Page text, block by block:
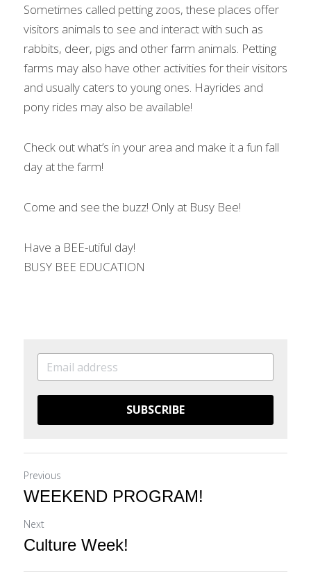
Sometimes called petting zoos, these places offer
visitors animals to see and interact with such as
rabbits, deer, pigs and other farm animals. Petting
farms may also have other activities for their visitors
and usually caters to young ones. Hayrides and
pony rides may also be available!
Check out what’s in your area and make it a fun fall
day at the farm!
Come and see the buzz! Only at Busy Bee!
Have a BEE-utiful day!
BUSY BEE EDUCATION
SUBSCRIBE
Previous
WEEKEND PROGRAM!
Next
Culture Week!